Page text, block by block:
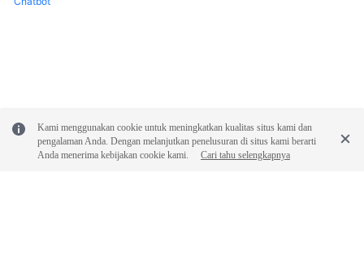
Permissions
Kami menggunakan cookie untuk meningkatkan kualitas situs kami dan
pengalaman Anda. Dengan melanjutkan penelusuran di situs kami berarti
Anda menerima kebijakan cookie kami.
Cari tahu selengkapnya